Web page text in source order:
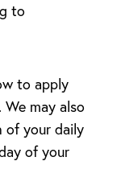
to
to apply
may also
of your daily
of your